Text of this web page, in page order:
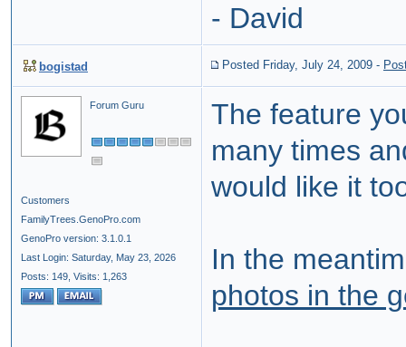
- David
bogistad Posted Friday, July 24, 2009 -
Forum Guru
Customers
FamilyTrees.GenoPro.com
GenoPro version: 3.1.0.1
Last Login: Saturday, May 23, 2026
Posts: 149, Visits: 1,263
The feature
many times
would like it
In the
photos in the